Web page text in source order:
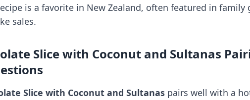
is a favorite in New Zealand, often featured in family
sales.
Slice with Coconut and Sultanas
Slice with Coconut and Sultanas pairs well with a